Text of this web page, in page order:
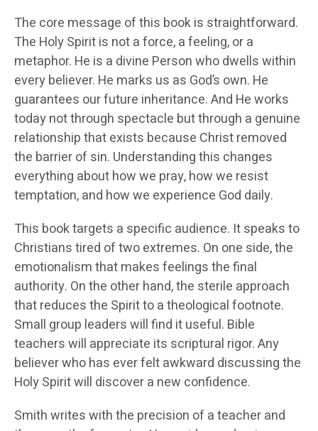
The core message of this book is straightforward.
The Holy Spirit is not a force, a feeling, or a
metaphor. He is a divine Person who dwells within
every believer. He marks us as God’s own. He
guarantees our future inheritance. And He works
today not through spectacle but through a genuine
relationship that exists because Christ removed
the barrier of sin. Understanding this changes
everything about how we pray, how we resist
temptation, and how we experience God daily.
This book targets a specific audience. It speaks to
Christians tired of two extremes. On one side, the
emotionalism that makes feelings the final
authority. On the other hand, the sterile approach
that reduces the Spirit to a theological footnote.
Small group leaders will find it useful. Bible
teachers will appreciate its scriptural rigor. Any
believer who has ever felt awkward discussing the
Holy Spirit will discover a new confidence.
Smith writes with the precision of a teacher and